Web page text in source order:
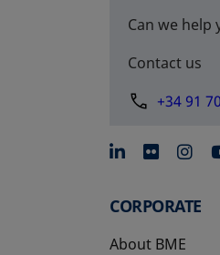
Can we help
Contact us
+34 91
opens
CORPORATE
About BME